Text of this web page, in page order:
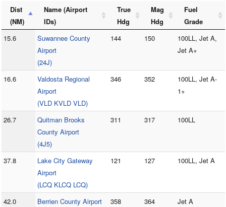
Dist
(NM)
Name (Airport
IDs)
True
Hdg
Mag
Hdg
Fuel
Grade
15.6
Suwannee County
Airport
(24J)
144 150
100LL, Jet A,
Jet A+
16.6
Valdosta Regional
Airport
(VLD KVLD VLD)
346 352
100LL, Jet A-
1+
26.7
Quitman Brooks
County Airport
(4J5)
311 317 100LL
37.8
Lake City Gateway
Airport
(LCQ KLCQ LCQ)
121 127 100LL, Jet A
42.0
Berrien County Airport
358 364 Jet A